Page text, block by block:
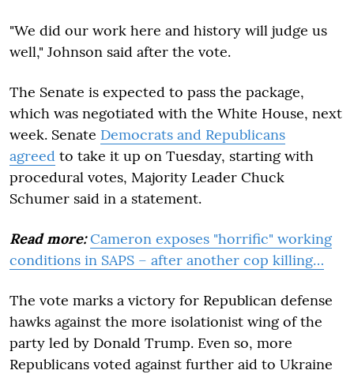
"We did our work here and history will judge us
well," Johnson said after the vote.
The Senate is expected to pass the package,
which was negotiated with the White House, next
week. Senate Democrats and Republicans
agreed to take it up on Tuesday, starting with
procedural votes, Majority Leader Chuck
Schumer said in a statement.
Read more: Cameron exposes "horrific" working
conditions in SAPS – after another cop killing…
The vote marks a victory for Republican defense
hawks against the more isolationist wing of the
party led by Donald Trump. Even so, more
Republicans voted against further aid to Ukraine